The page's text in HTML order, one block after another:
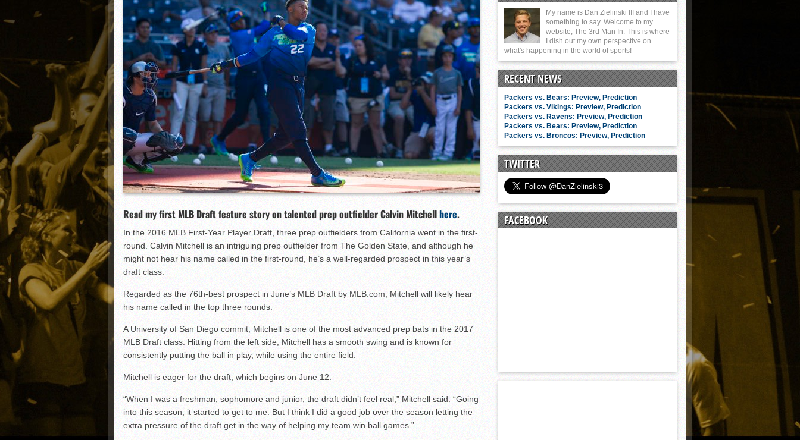
Ryne Nelson adjusting to starting rotation
Isaiah Campbell focused on consistency
Greg Jones is an intriguing draft-eligible sophomore
Read my first MLB Draft feature story on talented prep outfielder Calvin Mitchellhere.
In the 2016 MLB First-Year Player Draft, three prep outfielders from California went in the first-
round. Calvin Mitchell is an intriguing prep outfielder from The Golden State, and although he
might not hear his name called in the first-round, he’s a well-regarded prospect in this year’s
draft class.
Regarded as the 76th-best prospect in June’s MLB Draft by MLB.com, Mitchell will likely hear
his name called in the top three rounds.
A University of San Diego commit, Mitchell is one of the most advanced prep bats in the 2017
MLB Draft class. Hitting from the left side, Mitchell has a smooth swing and is known for
consistently putting the ball in play, while using the entire field.
Mitchell is eager for the draft, which begins on June 12.
“When I was a freshman, sophomore and junior, the draft didn’t feel real,” Mitchell said. “Going
into this season, it started to get to me. But I think I did a good job over the season letting the
extra pressure of the draft get in the way of helping my team win ball games.”
My name is Dan Zielinski III and I have
something to say. Welcome to my
website, The 3rd Man In. This is where
I dish out my own perspective on
what's happening in the world of sports!
RECENT NEWS
Packers vs. Bears: Preview, Prediction
Packers vs. Vikings: Preview, Prediction
Packers vs. Ravens: Preview, Prediction
Packers vs. Bears: Preview, Prediction
Packers vs. Broncos: Preview, Prediction
TWITTER
FACEBOOK